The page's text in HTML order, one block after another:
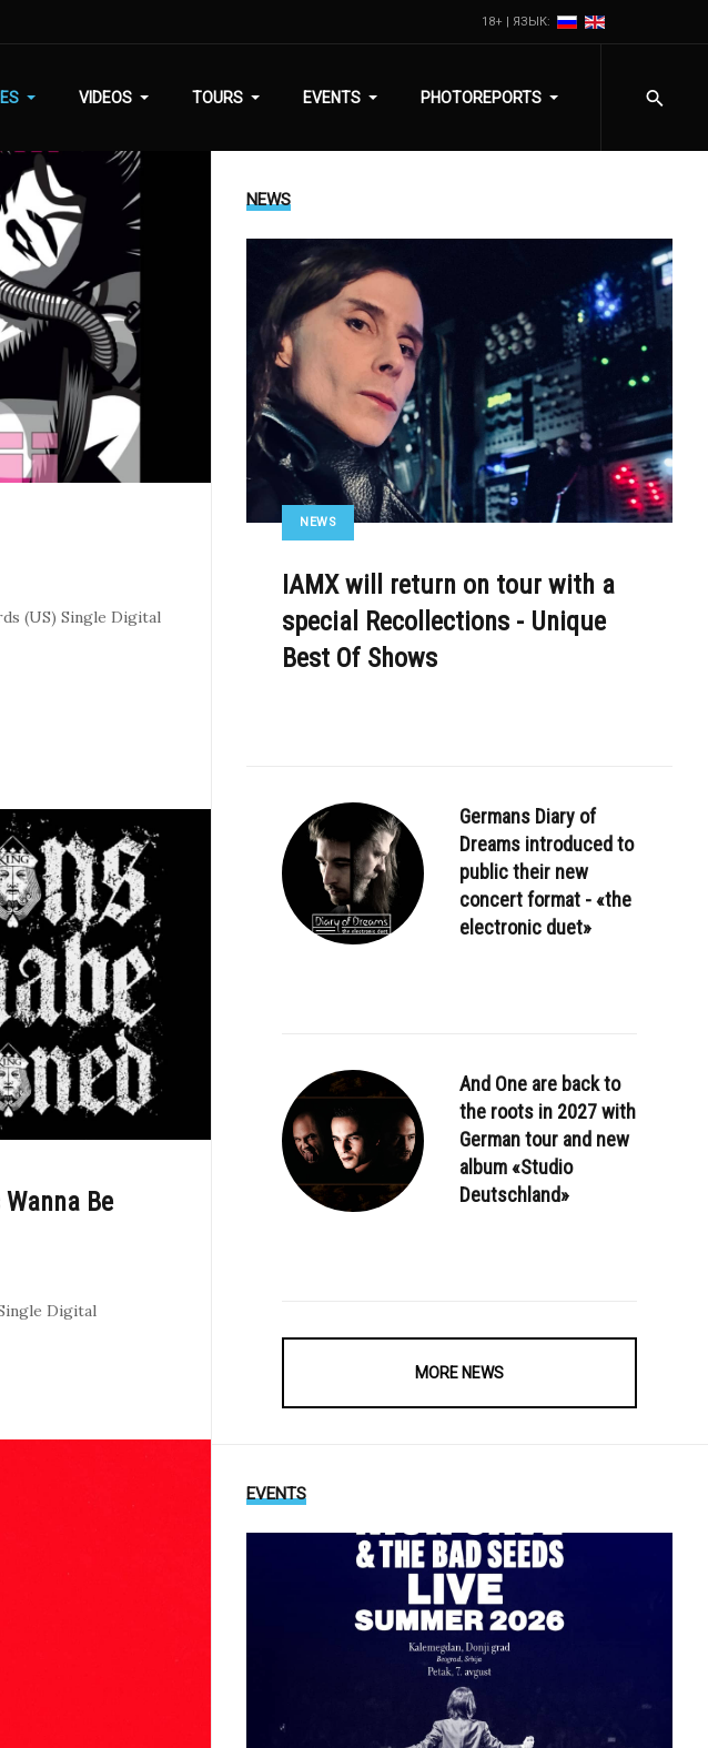
18+ | ЯЗЫК:
VIDEOS TOURS EVENTS PHOTOREPORTS
(US) Single Digital
Be
Digital
NEWS
NEWS
IAMX will return on tour with a
special Recollections - Unique
Best Of Shows
Germans Diary of
Dreams introduced to
public their new
concert format - «the
electronic duet»
And One are back to
the roots in 2027 with
German tour and new
album «Studio
Deutschland»
MORE NEWS
EVENTS